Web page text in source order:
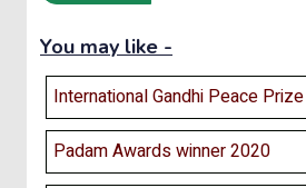
You may like -
International Gandhi Peace Prize
Padam Awards winner 2020